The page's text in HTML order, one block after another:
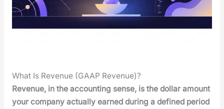
What Is Revenue (GAAP Revenue)?
Rev­enue, in the account­ing sense, is the dol­lar amount
your com­pa­ny actu­al­ly earned dur­ing a defined peri­od